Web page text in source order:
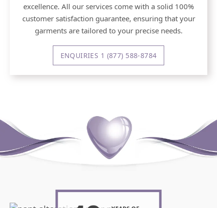
excellence. All our services come with a solid 100%
customer satisfaction guarantee, ensuring that your
garments are tailored to your precise needs.
ENQUIRIES 1 (877) 588-8784